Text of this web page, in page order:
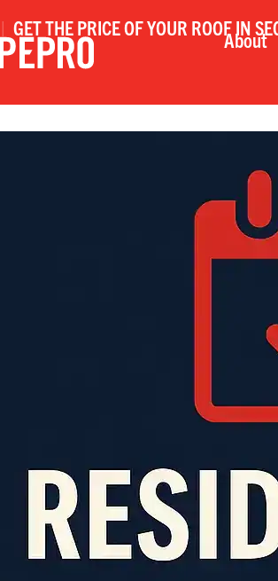
| GET THE PRICE OF YOUR ROOF IN
About